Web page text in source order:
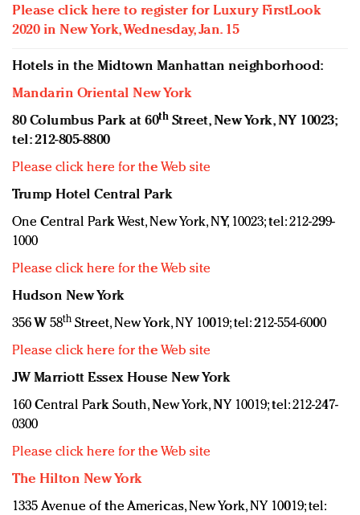
Please click here to register for Luxury FirstLook
2020 in New York, Wednesday, Jan. 15
Hotels in the Midtown Manhattan neighborhood:
Mandarin Oriental New York
80 Columbus Park at 60thStreet, New York, NY 10023;
tel: 212-805-8800
Please click here for the Web site
Trump Hotel Central Park
One Central Park West, New York, NY, 10023; tel: 212-299-
1000
Please click here for the Web site
Hudson New York
356 W 58th Street, New York, NY 10019; tel: 212-554-6000
Please click here for the Web site
JW Marriott Essex House New York
160 Central Park South, New York, NY 10019; tel: 212-247-
0300
Please click here for the Web site
The Hilton New York
1335 Avenue of the Americas, New York, NY 10019; tel: